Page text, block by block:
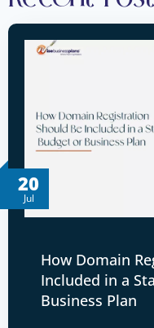
20
Jul
How Domain
Included in a
Business Plan